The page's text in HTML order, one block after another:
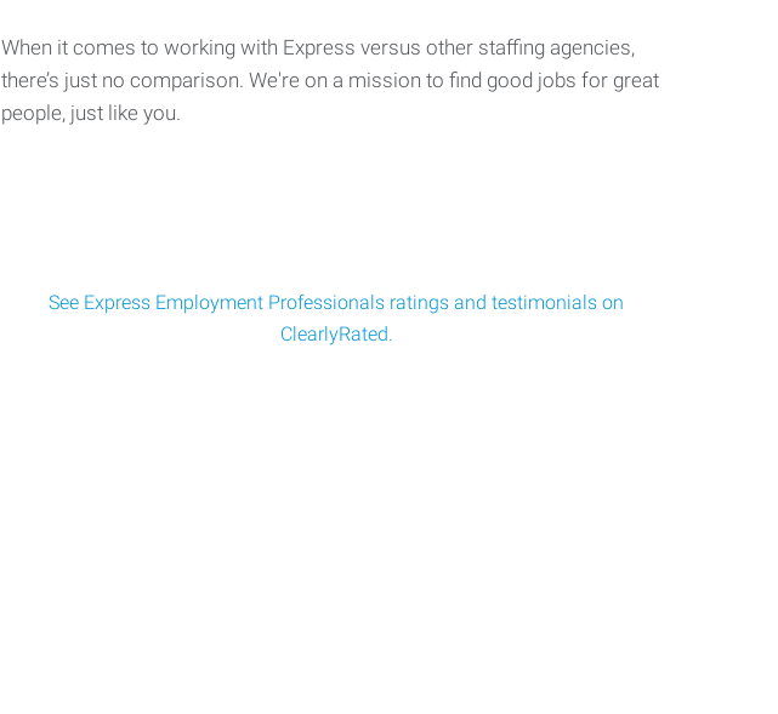
When it comes to working with Express versus other staffing agencies,
there’s just no comparison. We're on a mission to find good jobs for great
people, just like you.
See Express Employment Professionals ratings and testimonials on
ClearlyRated.